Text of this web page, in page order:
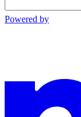
Powered by